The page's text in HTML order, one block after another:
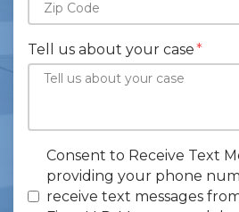
Tell us about your case
Consent to Receive Text
providing your phone
receive text messages